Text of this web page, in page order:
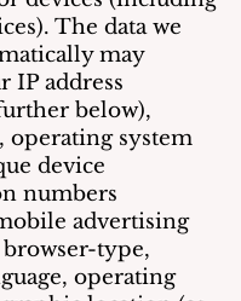
The data we
may
IP address
below),
operating system
device
numbers
advertising
type,
operating